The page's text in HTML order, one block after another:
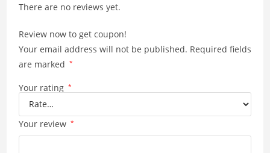
p k
There are no reviews yet.
Review now to get coupon!
Your email address will not be published. Required fields
are marked *
Your rating *
Your review *